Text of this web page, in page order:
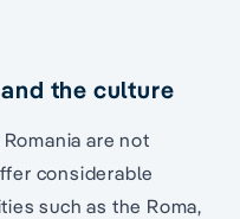
the culture
are not
considerable
such as the Roma,